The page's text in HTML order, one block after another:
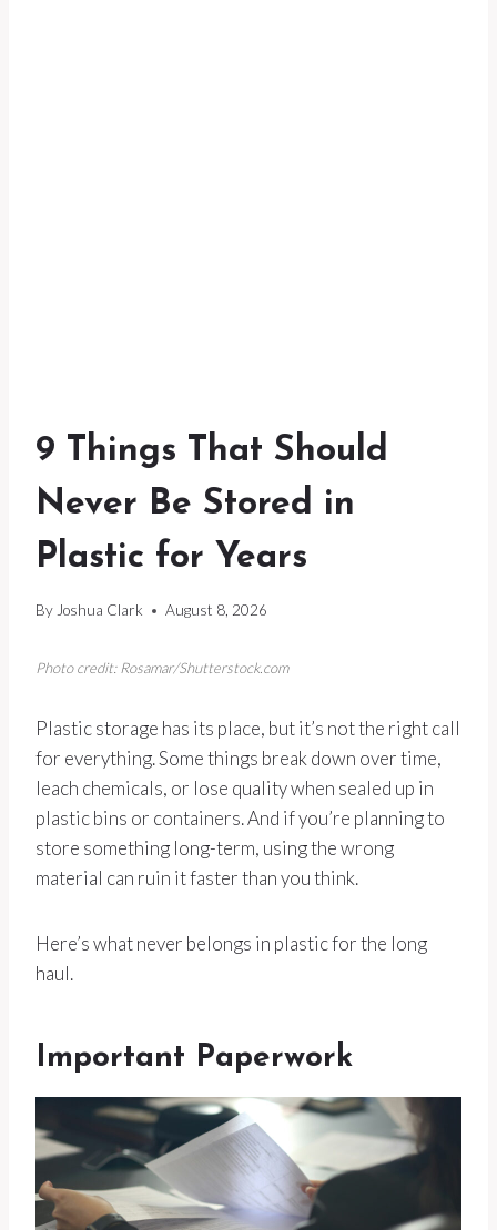
9 Things That Should
Never Be Stored in
Plastic for Years
By Joshua Clark August 8, 2026
Photo credit: Rosamar/Shutterstock.com
Plastic storage has its place, but it’s not the right call
for everything. Some things break down over time,
leach chemicals, or lose quality when sealed up in
plastic bins or containers. And if you’re planning to
store something long-term, using the wrong
material can ruin it faster than you think.
Here’s what never belongs in plastic for the long
haul.
Important Paperwork